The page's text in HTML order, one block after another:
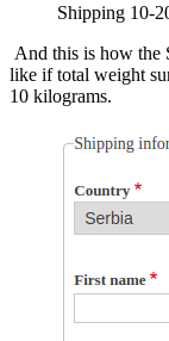
Shipping 10-
And this is how the
like if total weight
10 kilograms.